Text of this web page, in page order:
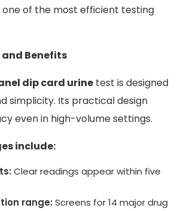
one of the most efficient testing
and Benefits
dip card urine test is designed
simplicity. Its practical design
even in high-volume settings.
include:
Clear readings appear within five
range: Screens for 14 major drug